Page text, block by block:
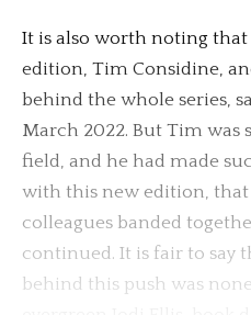
It is also worth noting
edition, Tim Considine,
behind the whole series,
March 2022. But Tim
field, and he had made
with this new edition,
colleagues banded
continued. It is fair to say
behind this push was